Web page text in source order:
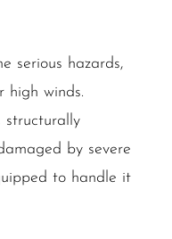
serious hazards,
high winds.
structurally
by severe
to handle it